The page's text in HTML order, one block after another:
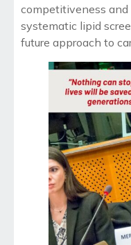
competitiveness and
systematic lipid
future approach to